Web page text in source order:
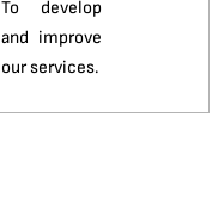
To develop
and improve
our services.